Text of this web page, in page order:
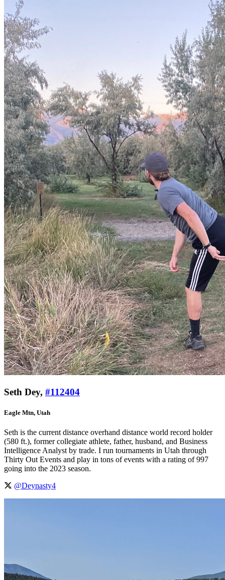
Seth Dey, #112404
Eagle Mtn, Utah
Seth is the current distance overhand distance world record holder
(580 ft.), former collegiate athlete, father, husband, and Business
Intelligence Analyst by trade. I run tournaments in Utah through
Thirty Out Events and play in tons of events with a rating of 997
going into the 2023 season.
@Deynasty4